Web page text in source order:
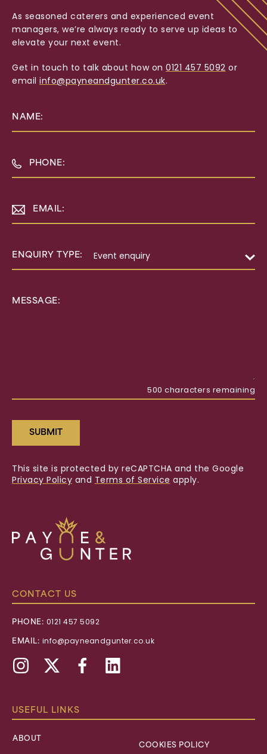
As seasoned caterers and experienced event
managers, we’re always ready to serve up ideas to
elevate your next event.
Get in touch to talk about how on 0121 457 5092 or
email info@payneandgunter.co.uk.
NAME:
PHONE:
EMAIL:
ENQUIRY TYPE:
MESSAGE:
500 characters remaining
SUBMIT
This site is protected by reCAPTCHA and the Google
Privacy Policy and Terms of Service apply.
CONTACT US
PHONE: 0121 457 5092
EMAIL: info@payneandgunter.co.uk
Instagram
formally
Twitter
FacebookLinkedin
USEFUL LINKS
ABOUT
COOKIES POLICY